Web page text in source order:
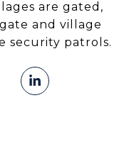
are gated,
and village
security patrols.